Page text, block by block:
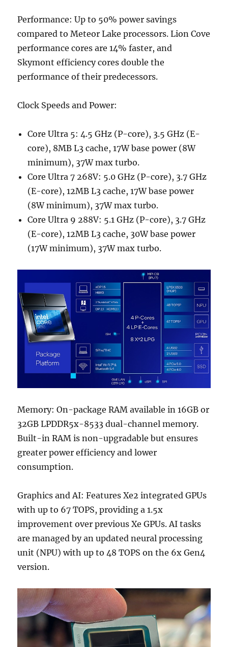
Performance: Up to 50% power savings
compared to Meteor Lake processors. Lion Cove
performance cores are 14% faster, and
Skymont efficiency cores double the
performance of their predecessors.
Clock Speeds and Power:
Core Ultra 5: 4.5 GHz (P-core), 3.5 GHz (E-
core), 8MB L3 cache, 17W base power (8W
minimum), 37W max turbo.
Core Ultra 7 268V: 5.0 GHz (P-core), 3.7 GHz
(E-core), 12MB L3 cache, 17W base power
(8W minimum), 37W max turbo.
Core Ultra 9 288V: 5.1 GHz (P-core), 3.7 GHz
(E-core), 12MB L3 cache, 30W base power
(17W minimum), 37W max turbo.
Memory: On-package RAM available in 16GB or
32GB LPDDR5x-8533 dual-channel memory.
Built-in RAM is non-upgradable but ensures
greater power efficiency and lower
consumption.
Graphics and AI: Features Xe2 integrated GPUs
with up to 67 TOPS, providing a 1.5x
improvement over previous Xe GPUs. AI tasks
are managed by an updated neural processing
unit (NPU) with up to 48 TOPS on the 6x Gen4
version.